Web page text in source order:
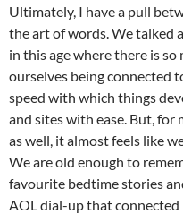
Ultimately, I have a pull
the art of words. We talked
in this age where there is
ourselves being connected
speed with which things
and sites with ease. But, for
as well, it almost feels like
We are old enough to
favourite bedtime stories
AOL dial-up that